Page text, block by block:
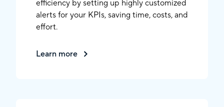
efficiency by setting up highly customized
alerts for your KPIs, saving time, costs, and
effort.
Learn more